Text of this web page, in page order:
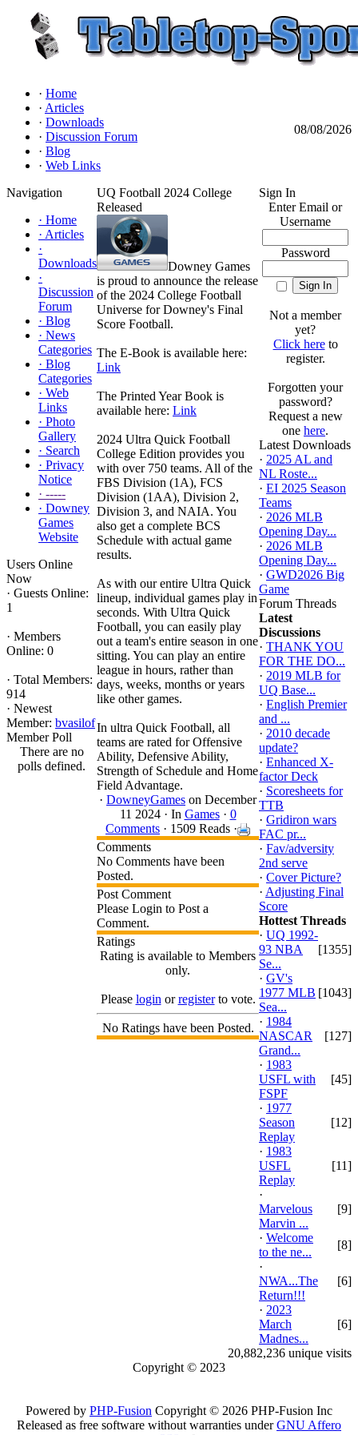
· Home
· Articles
· Downloads
· Discussion Forum
· Blog
· Web Links
08/08/2026
Navigation
· Home
· Articles
·
Downloads
·
Discussion
Forum
· Blog
· News
Categories
· Blog
Categories
· Web
Links
· Photo
Gallery
· Search
· Privacy
Notice
· -----
· Downey
Games
Website
Users Online
Now
· Guests Online:
1
· Members
Online: 0
· Total Members:
914
· Newest
Member: bvasilof
Member Poll
There are no
polls defined.
UQ Football 2024 College
Released
Downey Games
is proud to announce the release
of the 2024 College Football
Universe for Downey's Final
Score Football.
The E-Book is available here:
Link
The Printed Year Book is
available here: Link
2024 Ultra Quick Football
College Edition provides you
with over 750 teams. All of the
FBS Division (1A), FCS
Division (1AA), Division 2,
Division 3, and NAIA. You
also get a complete BCS
Schedule with actual game
results.
As with our entire Ultra Quick
lineup, individual games play in
seconds. With Ultra Quick
Football, you can easily play
out a team's entire season in one
sitting. You can play an entire
league in hours, rather than
days, weeks, months or years
like other games.
In ultra Quick Football, all
teams are rated for Offensive
Ability, Defensive Ability,
Strength of Schedule and Home
Field Advantage.
· DowneyGames on December
11 2024 · In Games· 0
Comments · 1509 Reads ·
Comments
No Comments have been
Posted.
Post Comment
Please Login to Post a
Comment.
Ratings
Rating is available to Members
only.
Please login orregisterto vote.
No Ratings have been Posted.
Sign In
Enter Email or
Username
Password
Not a member
yet?
Click hereto
register.
Forgotten your
password?
Request a new
one here.
Latest Downloads
· 2025 AL and
NL Roste...
· EI 2025 Season
Teams
· 2026 MLB
Opening Day...
· 2026 MLB
Opening Day...
· GWD2026 Big
Game
Forum Threads
Latest
Discussions
· THANK YOU
FOR THE DO...
· 2019 MLB for
UQ Base...
· English Premier
and ...
· 2010 decade
update?
· Enhanced X-
factor Deck
· Scoresheets for
TTB
· Gridiron wars
FAC pr...
· Fav/adversity
2nd serve
· Cover Picture?
· Adjusting Final
Score
Hottest Threads
· UQ 1992-
93 NBA
Se...
[1355]
· GV's
1977 MLB
Sea...
[1043]
· 1984
NASCAR
Grand...
[127]
· 1983
USFL with
FSPF
[45]
· 1977
Season
Replay
[12]
· 1983
USFL
Replay
[11]
·
Marvelous
Marvin ...
[9]
· Welcome
to the ne...
[8]
·
NWA...The
Return!!!
[6]
· 2023
March
Madnes...
[6]
20,882,236 unique visits
Copyright © 2023
Powered by PHP-Fusion Copyright © 2026 PHP-Fusion Inc
Released as free software without warranties underGNU Affero